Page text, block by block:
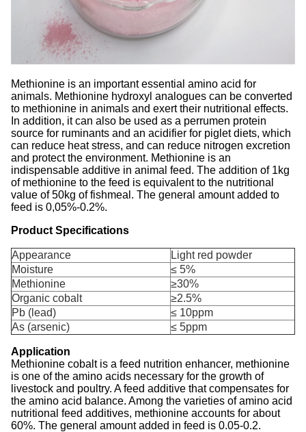
Methionine is an important essential amino acid for
animals. Methionine hydroxyl analogues can be converted
to methionine in animals and exert their nutritional effects.
In addition, it can also be used as a perrumen protein
source for ruminants and an acidifier for piglet diets, which
can reduce heat stress, and can reduce nitrogen excretion
and protect the environment. Methionine is an
indispensable additive in animal feed. The addition of 1kg
of methionine to the feed is equivalent to the nutritional
value of 50kg of fishmeal. The general amount added to
feed is 0,05%-0.2%.
Product Specifications
Appearance
Light red powder
Moisture
≤ 5%
Methionine
≥30%
Organic cobalt
≥2.5%
Pb (lead)
≤ 10ppm
As (arsenic)
≤ 5ppm
Application
Methionine cobalt is a feed nutrition enhancer, methionine
is one of the amino acids necessary for the growth of
livestock and poultry. A feed additive that compensates for
the amino acid balance. Among the varieties of amino acid
nutritional feed additives, methionine accounts for about
60%. The general amount added in feed is 0.05-0.2.